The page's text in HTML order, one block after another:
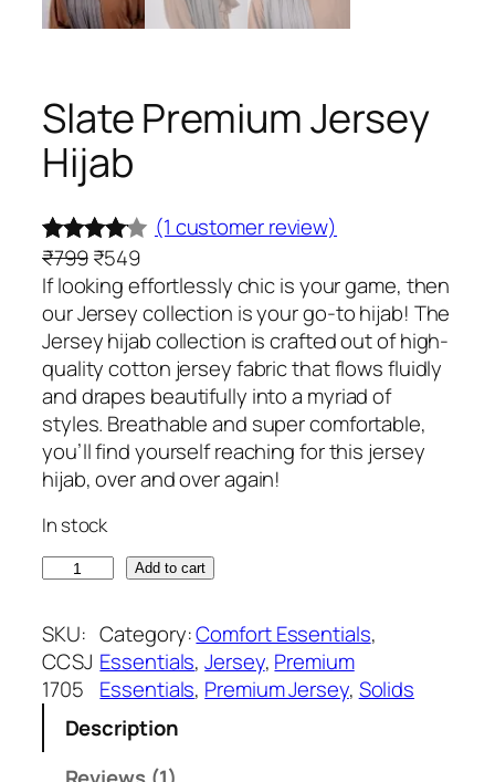
Slate Premium Jersey
Hijab
Rated
4.00out
of 5
based
on
1
custome
r rating
(1 customer review)
₹799 O
r
i
g
i
n
a
l
p
i
c
e
a
s
₹
₹549C
u
r
r
e
n
t
p
r
e
i
:
₹
5
4
If looking effortlessly chic is your game, then
our Jersey collection is your go-to hijab! The
Jersey hijab collection is crafted out of high-
quality cotton jersey fabric that flows fluidly
and drapes beautifully into a myriad of
styles. Breathable and super comfortable,
you’ll find yourself reaching for this jersey
hijab, over and over again!
In stock
a
t
e
P
Add to cart
SKU:
CCSJ
1705
Category:Comfort Essentials
Essentials, Jersey, Premium
Essentials, Premium Jersey, Solids
Description